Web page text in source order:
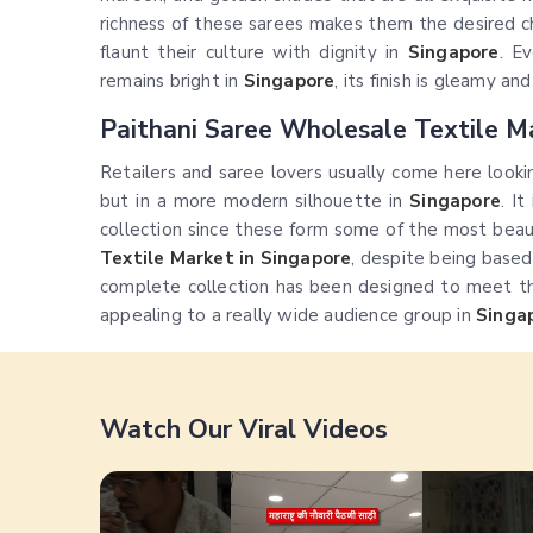
richness of these sarees makes them the
flaunt their culture with dignity in Singapore.
remains bright in Singapore, its finish is gleamy
Paithani Saree Wholesale Textile
Retailers and saree lovers usually come here
but in a more modern silhouette in Singapore. It
collection since these form some of the most
Textile Market in Singapore, despite being
complete collection has been designed to meet
appealing to a really wide audience group in
Watch Our Viral Videos